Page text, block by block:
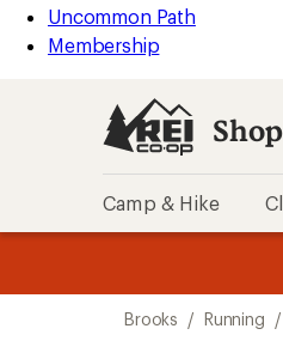
Uncommon Path
Membership
Shop
Camp & Hike
Brooks / Running /